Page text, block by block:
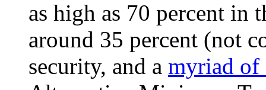
as high as 70 percent in
around 35 percent (not
security, and a myriad of